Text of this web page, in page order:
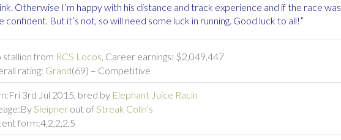
Otherwise I’m happy with his distance and track experience and if the race was
But it’s not, so will need some luck in running. Good luck to all!”
stallion from RCS Locos , Career earnings: $2,049,447
rating: Grand(69) – Competitive
Fri 3rd Jul 2015, bred by Elephant Juice Racin
By Sleipner out of Streak Colin’s
form:4,2,2,2,5